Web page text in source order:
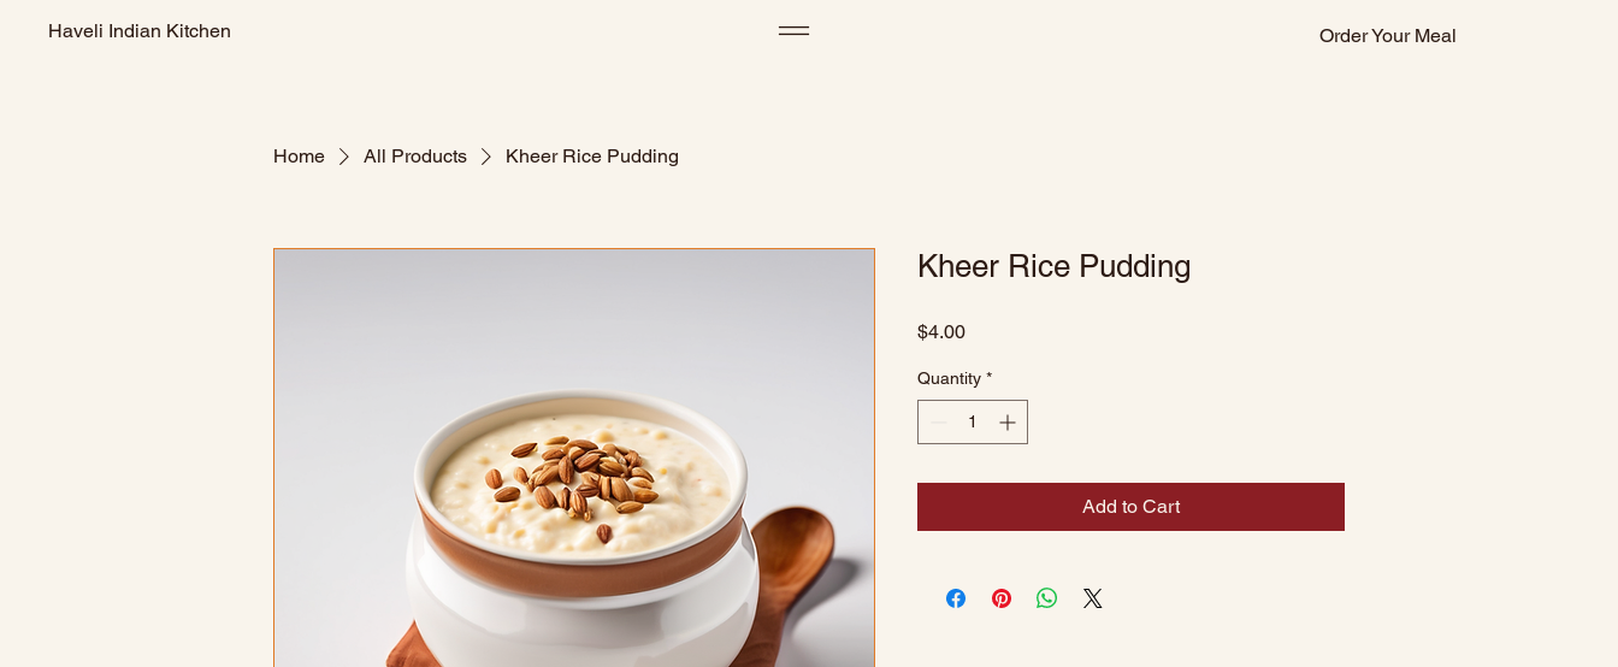
Haveli Indian Kitchen Order Your Meal
Home All Products Kheer Rice Pudding
Kheer Rice Pudding
$4.00Price
Quantity *
Add to Cart